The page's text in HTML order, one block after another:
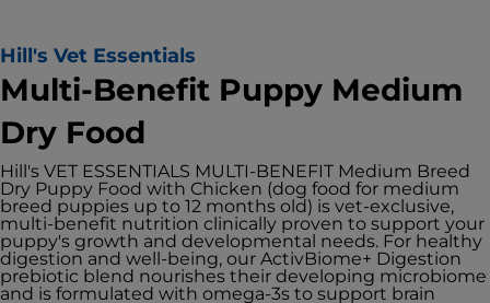
Hill's Vet Essentials
Multi-Benefit Puppy Medium
Dry Food
Hill's VET ESSENTIALS MULTI-BENEFIT Medium Breed
Dry Puppy Food with Chicken (dog food for medium
breed puppies up to 12 months old) is vet-exclusive,
multi-benefit nutrition clinically proven to support your
puppy's growth and developmental needs. For healthy
digestion and well-being, our ActivBiome+ Digestion
prebiotic blend nourishes their developing microbiome
and is formulated with omega-3s to support brain